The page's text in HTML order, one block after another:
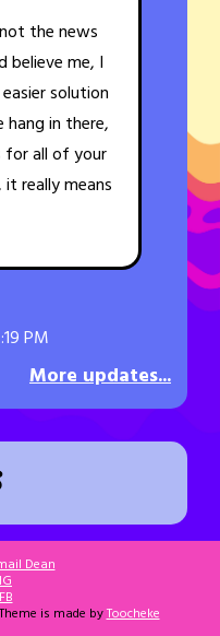
the news
believe me, I
solution
in there,
for all of your
really means
PM
More updates...
Dean
is made byToocheke